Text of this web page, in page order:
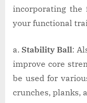
incorporating the
your functional
a.Stability Ball:
improve core
be used for
crunches, planks,